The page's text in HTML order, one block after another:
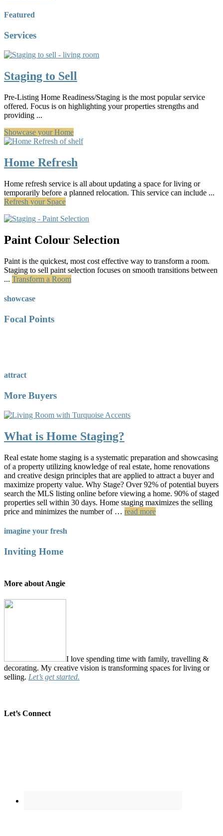
Featured
Services
Staging to Sell
Pre-Listing Home Readiness/Staging is the most popular service
offered. Focus is on highlighting your properties strengths and
providing ...
Showcase your Home
Home Refresh
Home refresh service is all about updating a space for living or
temporarily before a planned relocation. This service can include ...
Refresh your Space
Paint Colour Selection
Paint is the quickest, most cost effective way to transform a room.
Staging to sell paint selection focuses on smooth transitions between
... Transform a Room
showcase
Focal Points
attract
More Buyers
What is Home Staging?
Real estate home staging is a systematic preparation and showcasing
of a property utilizing knowledge of real estate, home renovations
and creative design principles that are applied to attract a buyer and
maximize property value. Why Stage? Over 92% of potential buyers
search the MLS listing online before viewing a home. 90% of staged
properties sell within 30 days. Home staging maximizes the selling
price and minimizes the number of … read more
imagine your fresh
Inviting Home
More about Angie
I love spending time with family, travelling &
decorating. My creative vision is transforming spaces for living or
selling. Let’s get started.
Let’s Connect